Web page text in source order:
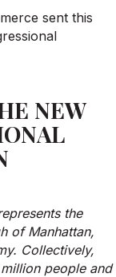
sent this
NEW
the
of Manhattan,
Collectively,
people and